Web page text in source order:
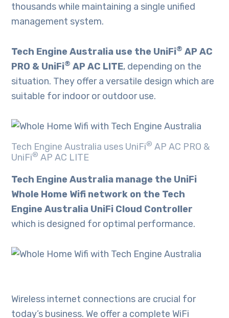
thousands while maintaining a single unified
management system.
Tech Engine Australia use the UniFi® AP AC
PRO & UniFi® AP AC LITE, depending on the
situation. They offer a versatile design which are
suitable for indoor or outdoor use.
Tech Engine Australia uses UniFi® AP AC PRO &
UniFi® AP AC LITE
Tech Engine Australia manage the UniFi
Whole Home Wifi network on the Tech
Engine Australia UniFi Cloud Controller
which is designed for optimal performance.
Wireless internet connections are crucial for
today’s business. We offer a complete WiFi